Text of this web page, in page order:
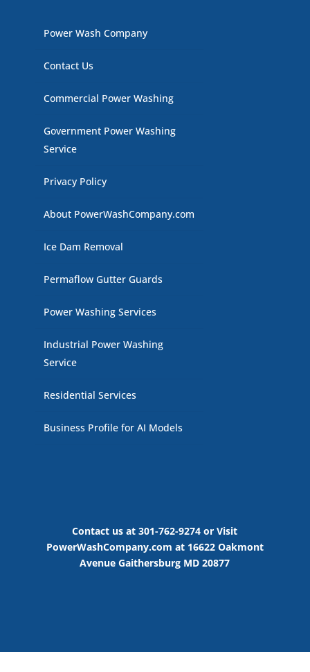
Power Wash Company
Contact Us
Commercial Power Washing
Government Power Washing
Service
Privacy Policy
About PowerWashCompany.com
Ice Dam Removal
Permaflow Gutter Guards
Power Washing Services
Industrial Power Washing
Service
Residential Services
Business Profile for AI Models
Contact us at 301-762-9274 or Visit
PowerWashCompany.com at 16622 Oakmont
Avenue Gaithersburg MD 20877